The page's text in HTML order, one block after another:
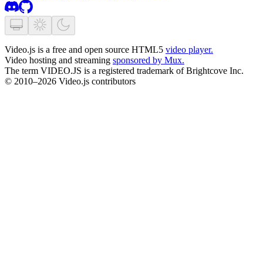
Video.js is a free and open source HTML5 video player.
Video hosting and streaming sponsored by Mux.
The term VIDEO.JS is a registered trademark of Brightcove Inc.
© 2010–2026 Video.js contributors